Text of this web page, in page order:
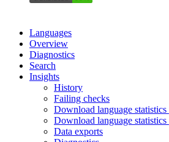
Languages
Overview
Diagnostics
Search
Insights
History
Failing checks
Download language
Download language
Data exports